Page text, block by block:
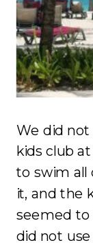
We did
kids club
to swim all
it, and the
seemed to
did not